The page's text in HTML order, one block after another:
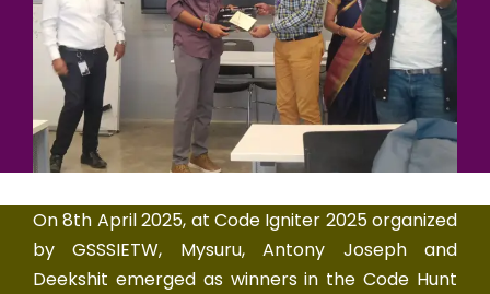
On 8th April 2025, at Code Igniter 2025 organized
by GSSSIETW, Mysuru, Antony Joseph and
Deekshit emerged as winners in the Code Hunt